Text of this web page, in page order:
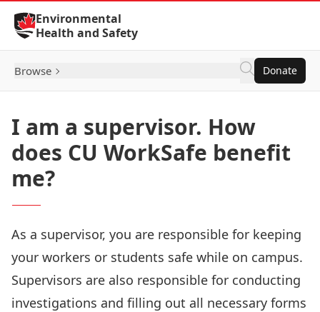
Skip to Content
Environmental
Health and Safety
Browse Donate
I am a supervisor. How
does CU WorkSafe benefit
me?
As a supervisor, you are responsible for keeping
your workers or students safe while on campus.
Supervisors are also responsible for conducting
investigations and filling out all necessary forms